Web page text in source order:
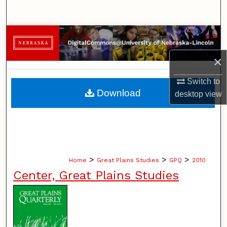
×
Switch to
desktopview
Browse Collections
My Account
About
Home > Great Plains Studies > GPQ > 2010
Center, Great Plains Studies
Download